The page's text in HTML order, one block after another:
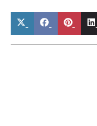
Share
Share
Share